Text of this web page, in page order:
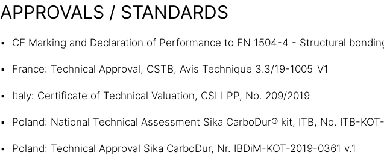
APPROVALS / STANDARDS
CE Marking and Declaration of Performance to EN 1504-4 - Structural
France: Technical Approval, CSTB, Avis Technique 3.3/19-1005_V1
Italy: Certificate of Technical Valuation, CSLLPP, No. 209/2019
Poland: National Technical Assessment Sika CarboDur® kit, ITB, No. ITB-
Poland: Technical Approval Sika CarboDur, Nr. IBDiM-KOT-2019-0361 v.1